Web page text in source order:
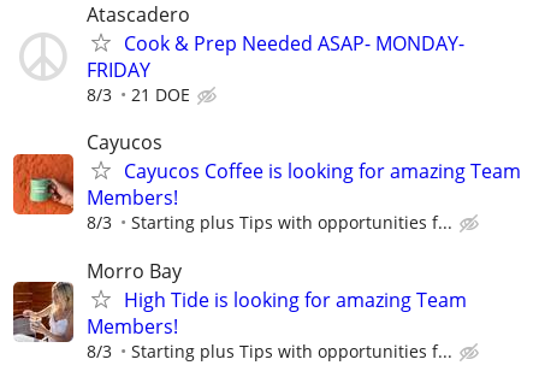
Atascadero
Cook & Prep Needed ASAP- MONDAY-
FRIDAY
8/3 21 DOE
Cayucos
Cayucos Coffee is looking for amazing Team
Members!
8/3 Starting plus Tips with opportunities f...
Morro Bay
High Tide is looking for amazing Team
Members!
8/3 Starting plus Tips with opportunities f...